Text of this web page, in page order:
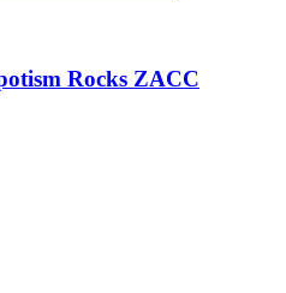
Rocks ZACC